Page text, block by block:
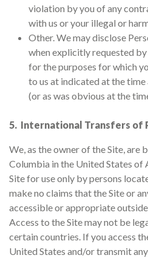
violation by you of any
with us or your illegal or
Other. We may disclose
when explicitly requested
for the purposes for which
to us at indicated at the
(or as was obvious at the
5. International Transfers of
We, as the owner of the Site, are
Columbia in the United States of
Site for use only by persons
make no claims that the Site or
accessible or appropriate
Access to the Site may not be
certain countries. If you access
United States and/or transmit